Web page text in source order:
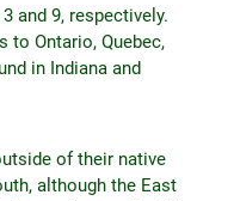
and 9, respectively.
to Ontario, Quebec,
in Indiana and
of their native
although the East